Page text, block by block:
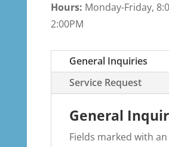
Hours: Monday-Friday,
2:00PM
General Inquiries
Service Request
General
Fields marked with